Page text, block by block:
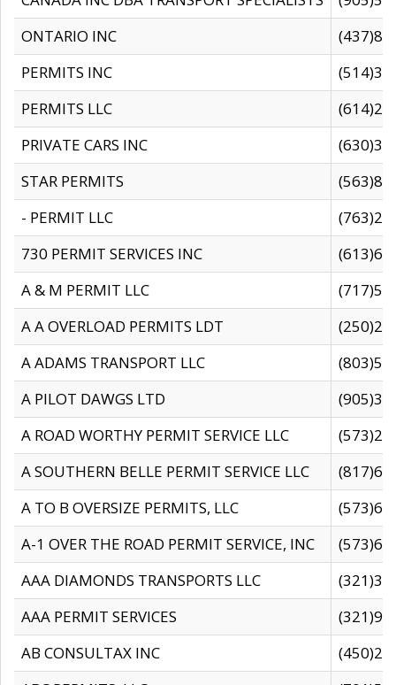
ONTARIO INC
PERMITS INC
PERMITS LLC
PRIVATE CARS INC
STAR PERMITS
- PERMIT LLC
730 PERMIT SERVICES INC
A & M PERMIT LLC
A A OVERLOAD PERMITS LDT
A ADAMS TRANSPORT LLC
A PILOT DAWGS LTD
A ROAD WORTHY PERMIT SERVICE LLC
A SOUTHERN BELLE PERMIT SERVICE LLC
A TO B OVERSIZE PERMITS, LLC
A-1 OVER THE ROAD PERMIT SERVICE, INC
AAA DIAMONDS TRANSPORTS LLC
AAA PERMIT SERVICES
AB CONSULTAX INC